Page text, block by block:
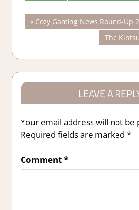
Post
Previous
Post:
Cozy Gaming News Round-Up
Next
Post:
The
LEAVE A
Your email address will not be
Required fields are marked *
Comment*